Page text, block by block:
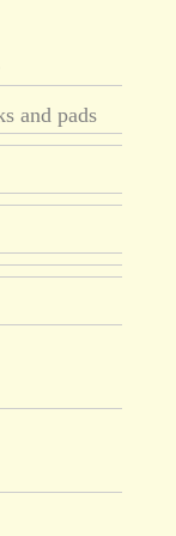
and pads